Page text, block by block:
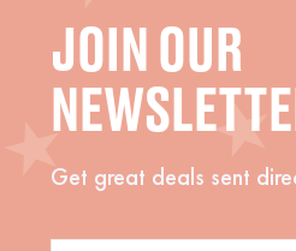
JOIN OUR
Get great deals sent